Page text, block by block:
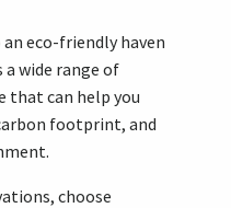
eco-friendly haven
a wide range of
that can help you
footprint, and
choose